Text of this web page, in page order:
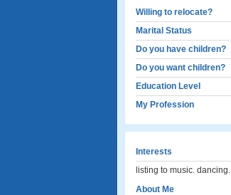
Willing to relocate?
Marital Status
Do you have children?
Do you want children?
Education Level
My Profession
Interests
listing to music. dancing.
About Me